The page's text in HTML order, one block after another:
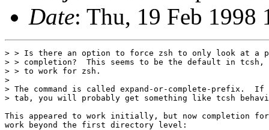
Date: Thu, 19 Feb 1998
> > Is there an option to force zsh to only look at a
> > completion?  This seems to be the default in
> > to work for zsh.
>
> The command is called expand-or-complete-prefix.
> tab, you will probably get something like tcsh
This appeared to work initially, but now completion
work beyond the first directory level: